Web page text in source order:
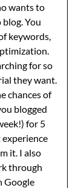
wants to
You
keywords,
for so
they want.
chances of
blogged
for 5
experience
it. I also
through
Google